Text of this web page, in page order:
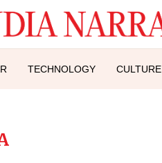
TECHNOLOGY CULTURE